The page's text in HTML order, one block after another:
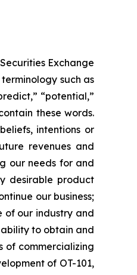
Exchange
such as
“potential,”
these words.
intentions or
revenues and
our needs for and
desirable product
our business;
of our industry and
to obtain and
of commercializing
of OT-101,